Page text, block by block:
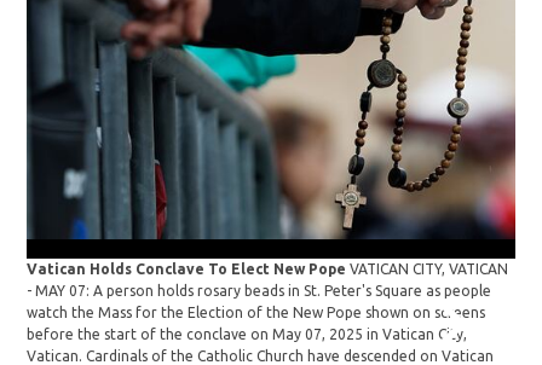
Vatican Holds Conclave To Elect New PopeVATICAN CITY, VATICAN
- MAY 07: A person holds rosary beads in St. Peter's Square as people
watch the Mass for the Election of the New Pope shown on screens
before the start of the conclave on May 07, 2025 in Vatican City,
Vatican. Cardinals of the Catholic Church have descended on Vatican